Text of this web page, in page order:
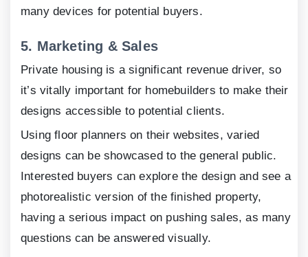
many devices for potential buyers.
5. Marketing & Sales
Private housing is a significant revenue driver, so
it’s vitally important for homebuilders to make their
designs accessible to potential clients.
Using floor planners on their websites, varied
designs can be showcased to the general public.
Interested buyers can explore the design and see a
photorealistic version of the finished property,
having a serious impact on pushing sales, as many
questions can be answered visually.